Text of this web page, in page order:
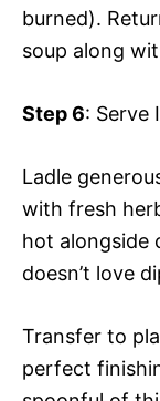
burned).
soup along
Step 6: Serve
Ladle
with fresh
hot alongside
doesn’t love
Transfer to
perfect